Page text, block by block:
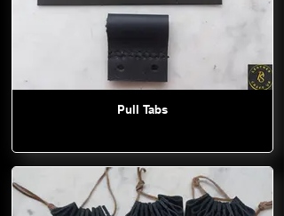
Pull Tabs